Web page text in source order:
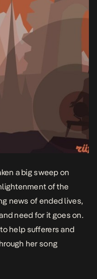
a big sweep on
of the
news of ended lives,
need for it goes on.
help sufferers and
her song